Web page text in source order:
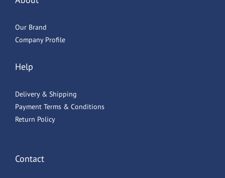
Our Brand
Company Profile
Help
Delivery & Shipping
Payment Terms & Conditions
Return Policy
Contact